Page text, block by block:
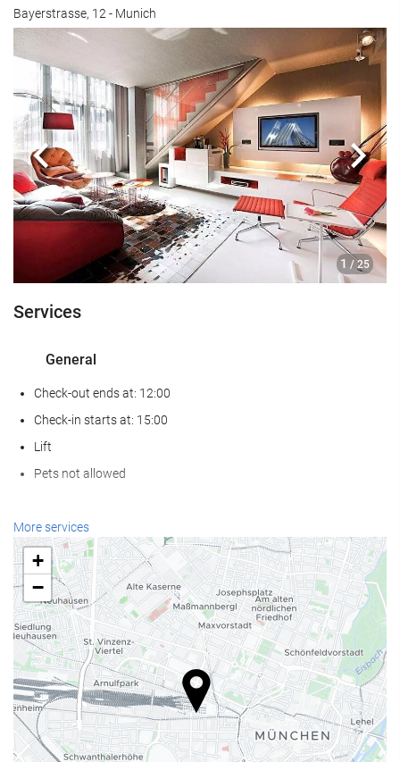
Bayerstrasse, 12 - Munich
1 / 25
Previous Next
Services
General
Check-out ends at: 12:00
Check-in starts at: 15:00
Lift
Pets not allowed
Wellness
Spa
Turkish/Steam Bath
Sauna
Gym
Reception services
24-Hour Front Desk
Baggage Storage
More services
+
−